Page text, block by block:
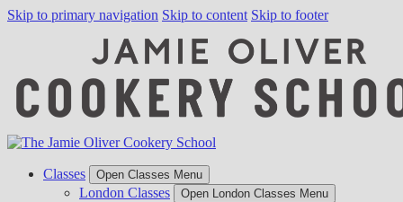
Skip to primary navigation Skip to content Skip to footer
Classes Open Classes Menu
London Classes Open London Classes Menu